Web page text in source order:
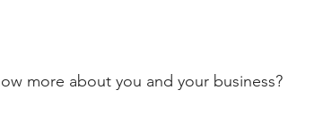
more about you and your business?